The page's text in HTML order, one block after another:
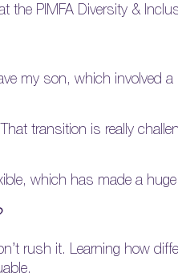
the PIMFA Diversity &
my son, which involved
transition is really
which has made a
rush it. Learning how